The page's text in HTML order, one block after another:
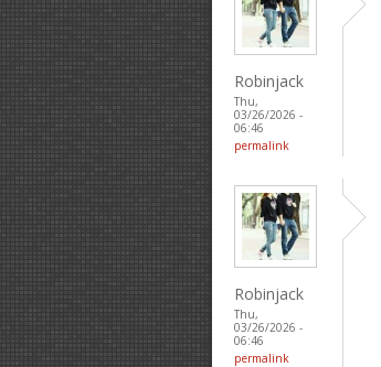
Robinjack
Thu,
03/26/2026 -
06:46
permalink
Robinjack
Thu,
03/26/2026 -
06:46
permalink